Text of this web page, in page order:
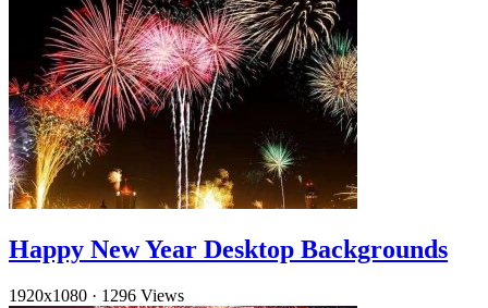
Happy New Year Desktop Backgrounds
1920x1080 · 1296 Views